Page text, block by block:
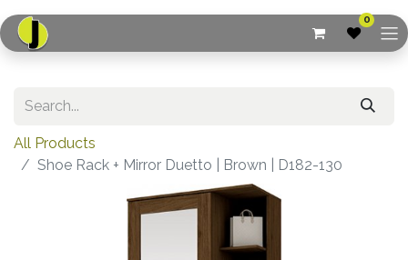
0
All Products
Shoe Rack + Mirror Duetto | Brown | D182-130